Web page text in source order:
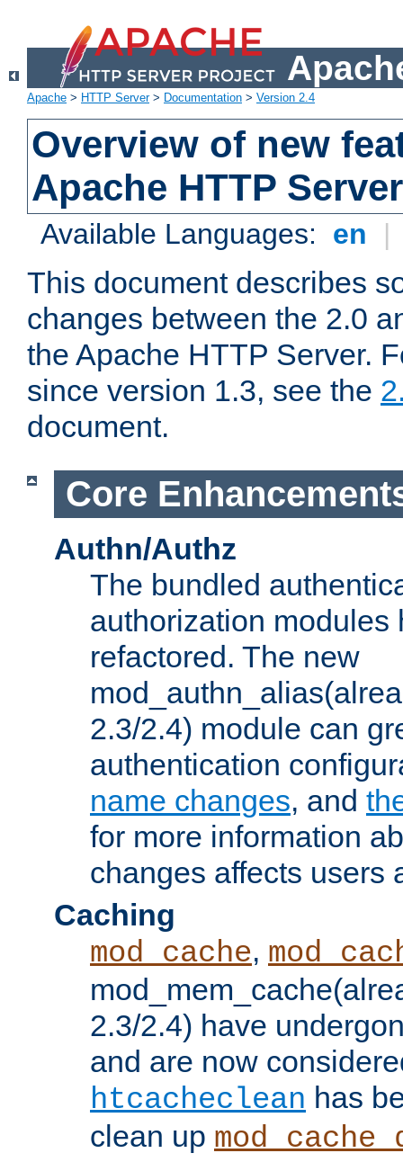
Apache > HTTP Server> Documentation > Version 2.4
Overview of new
Apache HTTP
Available Languages: en |
This document describes
changes between the 2.0
the Apache HTTP Server.
since version 1.3, see the
document.
Core
Authn/Authz
The bundled
authorization modules
refactored. The new
2.3/2.4) module can
authentication
name changes, and
for more information
changes affects users
Caching
mod_cache,
2.3/2.4) have
and are now
htcacheclean has
clean up